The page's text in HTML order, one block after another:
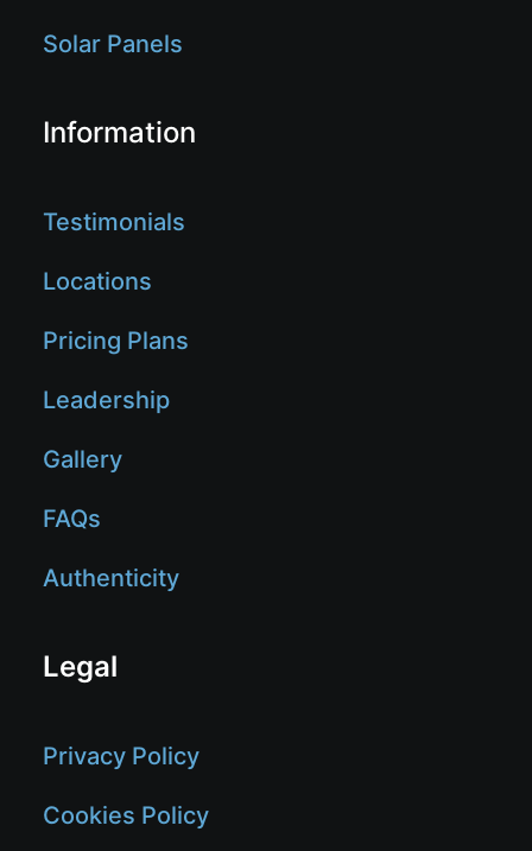
Solar Panels
Information
Testimonials
Locations
Pricing Plans
Leadership
Gallery
FAQs
Authenticity
Legal
Privacy Policy
Cookies Policy